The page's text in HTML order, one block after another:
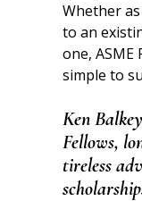
Whether
to an
one,
simple to
Ken
Fellows,
tireless